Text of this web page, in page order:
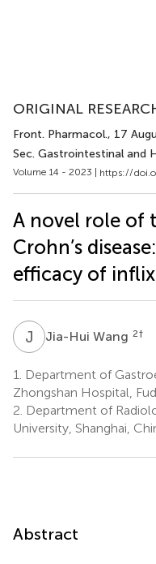
ORIGINAL
Front. Pharmacol., 17
Sec. Gastrointestinal and
Volume 14 - 2023 | https://
A novel role of
Crohn’s
efficacy of
J WJia-Hui Wang 2†
1.
Department of
Zhongshan Hospital,
2. Department of
University, Shanghai,
Abstract